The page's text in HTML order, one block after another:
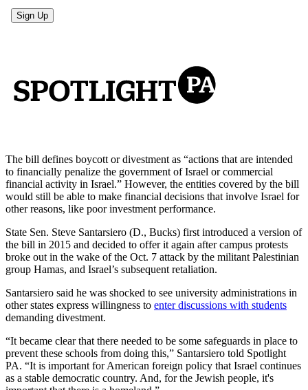
The bill defines boycott or divestment as “actions that are intended
to financially penalize the government of Israel or commercial
financial activity in Israel.” However, the entities covered by the bill
would still be able to make financial decisions that involve Israel for
other reasons, like poor investment performance.
State Sen. Steve Santarsiero (D., Bucks) first introduced a version of
the bill in 2015 and decided to offer it again after campus protests
broke out in the wake of the Oct. 7 attack by the militant Palestinian
group Hamas, and Israel’s subsequent retaliation.
Santarsiero said he was shocked to see university administrations in
other states express willingness to enter discussions with students
demanding divestment.
“It became clear that there needed to be some safeguards in place to
prevent these schools from doing this,” Santarsiero told Spotlight
PA. “It is important for American foreign policy that Israel continues
as a stable democratic country. And, for the Jewish people, it's